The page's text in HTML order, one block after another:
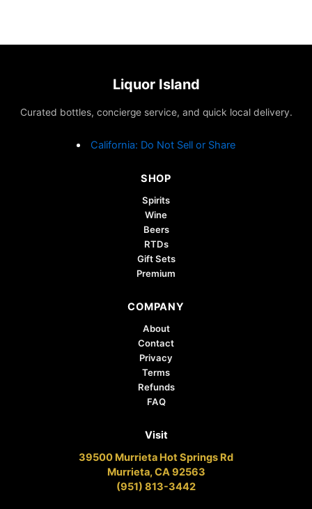
Liquor Island
Curated bottles, concierge service, and quick local delivery.
California: Do Not Sell or Share
SHOP
Spirits
Wine
Beers
RTDs
Gift Sets
Premium
COMPANY
About
Contact
Privacy
Terms
Refunds
FAQ
Visit
39500 Murrieta Hot Springs Rd
Murrieta, CA 92563
(951) 813-3442